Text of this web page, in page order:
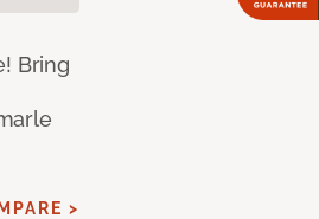
Bring
>